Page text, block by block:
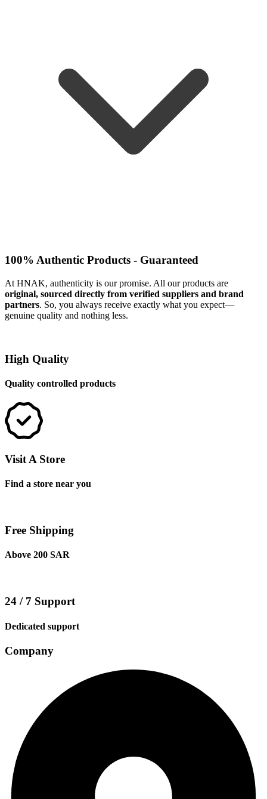
100% Authentic Products - Guaranteed
At HNAK, authenticity is our promise. All our products are
original, sourced directly from verified suppliers and brand
partners. So, you always receive exactly what you expect—
genuine quality and nothing less.
High Quality
Quality controlled products
Visit A Store
Find a store near you
Free Shipping
Above 200 SAR
24 / 7 Support
Dedicated support
Company